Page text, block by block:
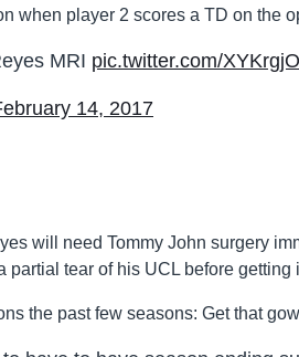
when player 2 scores a TD on the
MRI pic.twitter.com/
14, 2017
will need Tommy John surgery
partial tear of his UCL before
the past few seasons: Get that